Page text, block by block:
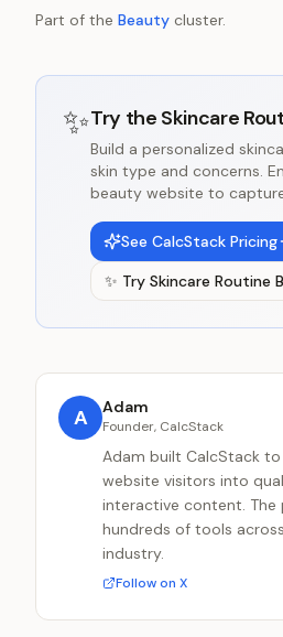
Part of the Beauty cluster.
✨Try the Skincare
Build a personalized
skin type and concerns.
beauty website to
See CalcStack Pricing
✨ Try Skincare Routine
A Adam
Founder, CalcStack
Adam built CalcStack
website visitors into
interactive content. The
hundreds of tools
industry.
Follow on X